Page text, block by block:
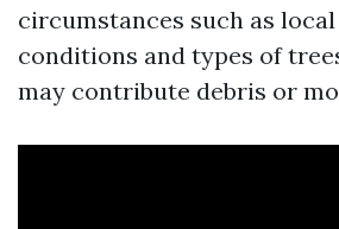
circumstances such as
conditions and types of
may contribute debris or